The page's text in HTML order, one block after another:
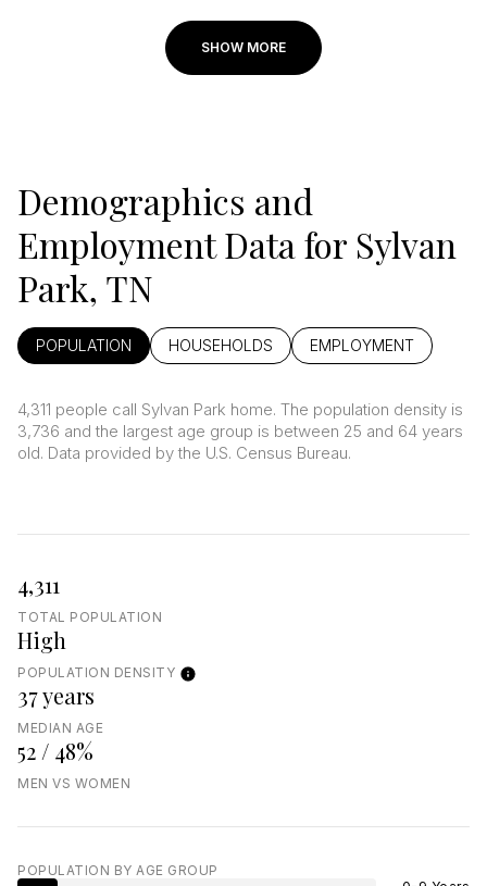
SHOW MORE
Demographics and
Employment Data for Sylvan
Park, TN
POPULATION HOUSEHOLDS EMPLOYMENT
4,311 people call Sylvan Park home. The population density is
3,736 and the largest age group is between 25 and 64 years
old. Data provided by the U.S. Census Bureau.
4,311
TOTAL POPULATION
High
POPULATION DENSITY
37 years
MEDIAN AGE
52 / 48%
MEN VS WOMEN
POPULATION BY AGE GROUP